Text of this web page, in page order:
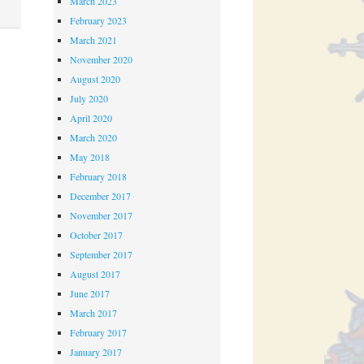
February 2023
March 2021
November 2020
August 2020
July 2020
April 2020
March 2020
May 2018
February 2018
December 2017
November 2017
October 2017
September 2017
August 2017
June 2017
March 2017
February 2017
January 2017